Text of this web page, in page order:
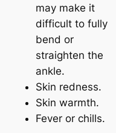
may make it
difficult to fully
bend or
straighten the
ankle.
Skin redness.
Skin warmth.
Fever or chills.